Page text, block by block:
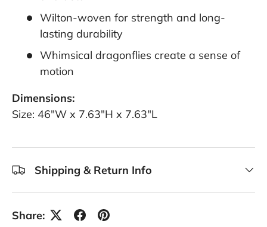
Wilton-woven for strength and long-
lasting durability
Whimsical dragonflies create a sense of
motion
Dimensions:
Size: 46"W x 7.63"H x 7.63"L
Shipping & Return Info
Share: